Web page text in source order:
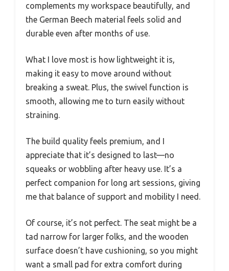
complements my workspace beautifully, and
the German Beech material feels solid and
durable even after months of use.
What I love most is how lightweight it is,
making it easy to move around without
breaking a sweat. Plus, the swivel function is
smooth, allowing me to turn easily without
straining.
The build quality feels premium, and I
appreciate that it’s designed to last—no
squeaks or wobbling after heavy use. It’s a
perfect companion for long art sessions, giving
me that balance of support and mobility I need.
Of course, it’s not perfect. The seat might be a
tad narrow for larger folks, and the wooden
surface doesn’t have cushioning, so you might
want a small pad for extra comfort during